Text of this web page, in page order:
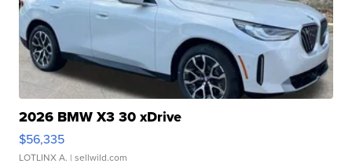
2026 BMW X3 30 xDrive
$56,335
LOTLINX A. | sellwild.com